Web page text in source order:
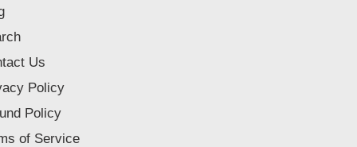
Us
Policy
Policy
of Service